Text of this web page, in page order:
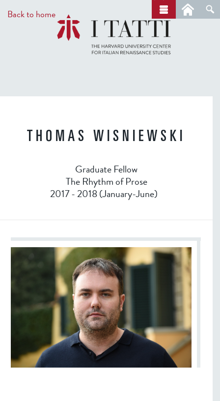
to
main
Back to home
r
c
h
THOMAS WISNIEWSKI
Graduate Fellow
The Rhythm of Prose
2017 - 2018 (January-June)